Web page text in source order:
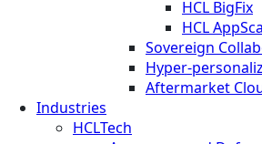
HCL BigFix
HCL
Sovereign
Hyper-
Aftermarket
Industries
HCLTech